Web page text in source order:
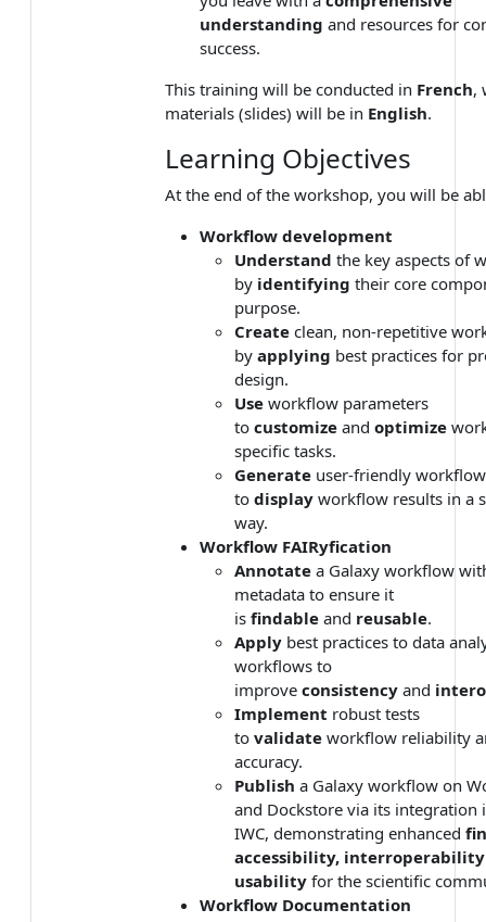
understanding and resources for
success.
This training will be conducted in French,
materials (slides) will be in English.
Learning Objectives
At the end of the workshop, you will be
Workflow development
Understand the key aspects of
by identifying their core
purpose.
Create clean, non-repetitive
by applying best practices for
design.
Use workflow parameters
to customize and optimize
specific tasks.
Generate user-friendly
to display workflow results in a
way.
Workflow FAIRyfication
Annotate a Galaxy workflow
metadata to ensure it
is findable and reusable.
Apply best practices to data
workflows to
improve consistency and
Implement robust tests
to validate workflow reliability
accuracy.
Publish a Galaxy workflow on
and Dockstore via its integration
IWC, demonstrating enhanced
accessibility,
usability for the scientific
Workflow Documentation